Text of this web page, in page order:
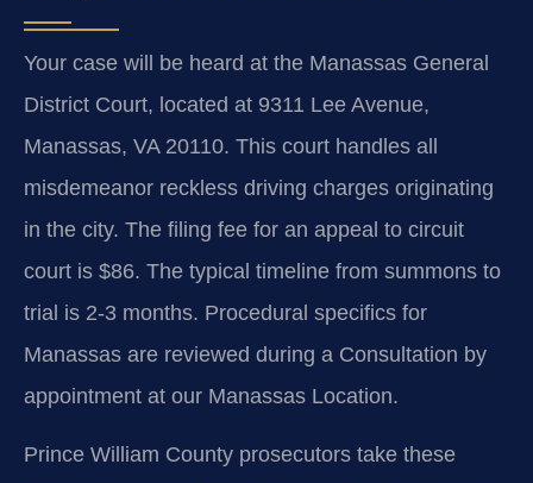
Your case will be heard at the Manassas General
District Court, located at 9311 Lee Avenue,
Manassas, VA 20110. This court handles all
misdemeanor reckless driving charges originating
in the city. The filing fee for an appeal to circuit
court is $86. The typical timeline from summons to
trial is 2-3 months. Procedural specifics for
Manassas are reviewed during a Consultation by
appointment at our Manassas Location.
Prince William County prosecutors take these